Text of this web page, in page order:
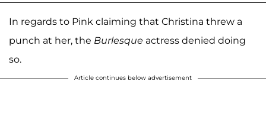
In regards to Pink claiming that Christina threw a
punch at her, the Burlesque actress denied doing
so.
Article continues below advertisement